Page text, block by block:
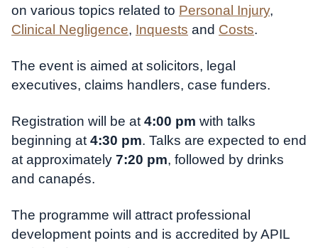
on various topics related to Personal Injury,
Clinical Negligence, Inquests and Costs.
The event is aimed at solicitors, legal
executives, claims handlers, case funders.
Registration will be at 4:00 pm with talks
beginning at 4:30 pm. Talks are expected to end
at approximately 7:20 pm, followed by drinks
and canapés.
The programme will attract professional
development points and is accredited by APIL